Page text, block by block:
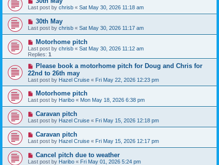
Last post by chrisb « Sat May 30, 2026 11:18 am
30th May
Last post by chrisb « Sat May 30, 2026 11:17 am
Motorhome pitch
Last post by chrisb « Sat May 30, 2026 11:12 am
Replies: 1
Please book a motorhome pitch for Doug and Chris for
22nd to 26th may
Last post by Hazel Cruise « Fri May 22, 2026 12:23 pm
Motorhome pitch
Last post by Haribo « Mon May 18, 2026 6:38 pm
Caravan pitch
Last post by Hazel Cruise « Fri May 15, 2026 12:18 pm
Caravan pitch
Last post by Hazel Cruise « Fri May 15, 2026 12:17 pm
Cancel pitch due to weather
Last post by Haribo « Fri May 01, 2026 5:24 pm